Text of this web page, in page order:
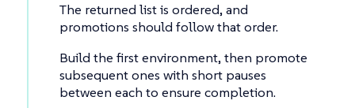
The returned list is ordered, and
promotions should follow that order.
Build the first environment, then promote
subsequent ones with short pauses
between each to ensure completion.